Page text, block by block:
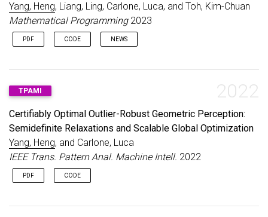
Yang, Heng, Liang, Ling, Carlone, Luca, and Toh, Kim-Chuan
Mathematical Programming2023
PDF CODE NEWS
2022
TPAMI
Certifiably Optimal Outlier-Robust Geometric Perception:
Semidefinite Relaxations and Scalable Global Optimization
Yang, Heng, and Carlone, Luca
IEEE Trans. Pattern Anal. Machine Intell. 2022
PDF CODE